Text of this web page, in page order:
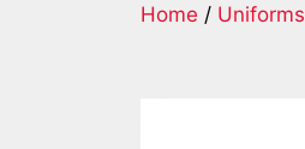
Home / Uniforms